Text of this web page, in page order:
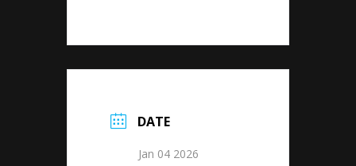
DATE
Jan 04 2026